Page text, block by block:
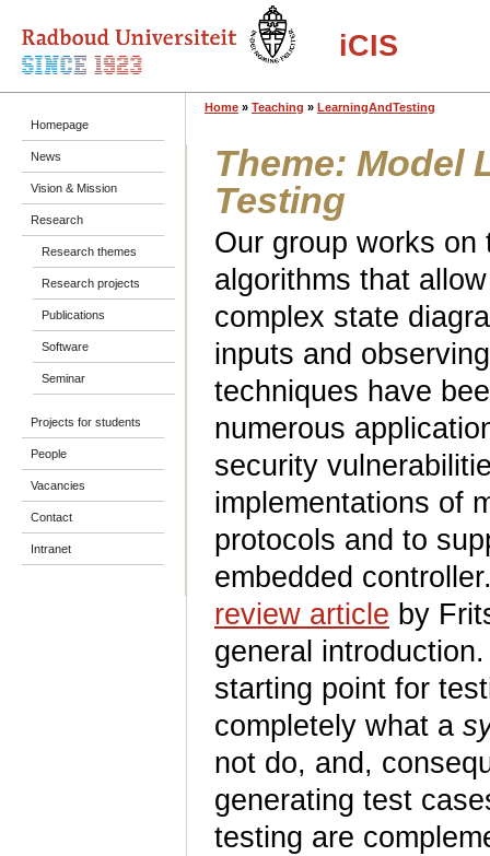
iCIS
Homepage
News
Vision & Mission
Research
Research themes
Research projects
Publications
Software
Seminar
Projects for students
People
Vacancies
Contact
Intranet
Home» Teaching » LearningAndTesting
Theme: Model
Testing
Our group works on
algorithms that
complex state
inputs and
techniques have
numerous
security
implementations of
protocols and to
embedded
review article by
general
starting point for
completely what a
not do, and,
generating test
testing are